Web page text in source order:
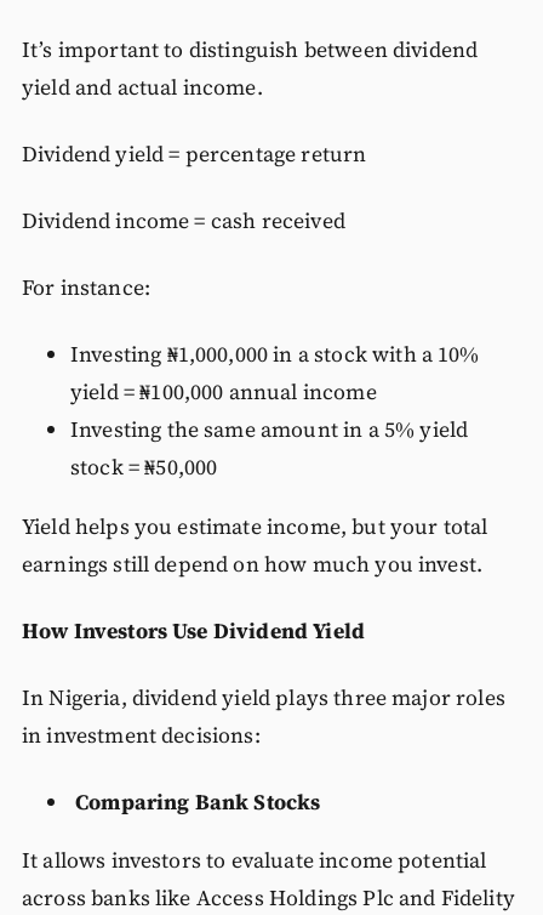
It’s important to distinguish between dividend
yield and actual income.
Dividend yield = percentage return
Dividend income = cash received
For instance:
Investing ₦1,000,000 in a stock with a 10%
yield = ₦100,000 annual income
Investing the same amount in a 5% yield
stock = ₦50,000
Yield helps you estimate income, but your total
earnings still depend on how much you invest.
How Investors Use Dividend Yield
In Nigeria, dividend yield plays three major roles
in investment decisions:
Comparing Bank Stocks
It allows investors to evaluate income potential
across banks like Access Holdings Plc and Fidelity